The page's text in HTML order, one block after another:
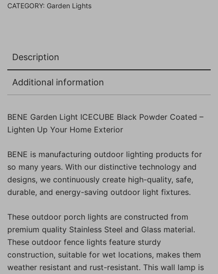
CATEGORY: Garden Lights
Description
Additional information
BENE Garden Light ICECUBE Black Powder Coated –
Lighten Up Your Home Exterior
BENE is manufacturing outdoor lighting products for
so many years. With our distinctive technology and
designs, we continuously create high-quality, safe,
durable, and energy-saving outdoor light fixtures.
These outdoor porch lights are constructed from
premium quality Stainless Steel and Glass material.
These outdoor fence lights feature sturdy
construction, suitable for wet locations, makes them
weather resistant and rust-resistant. This wall lamp is